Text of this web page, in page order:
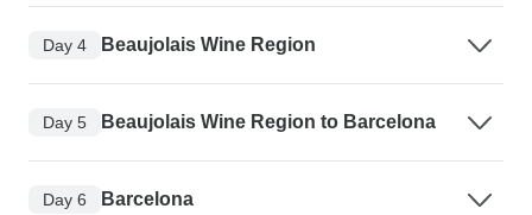
Day 4 Beaujolais Wine Region
Day 5 Beaujolais Wine Region to Barcelona
Day 6 Barcelona